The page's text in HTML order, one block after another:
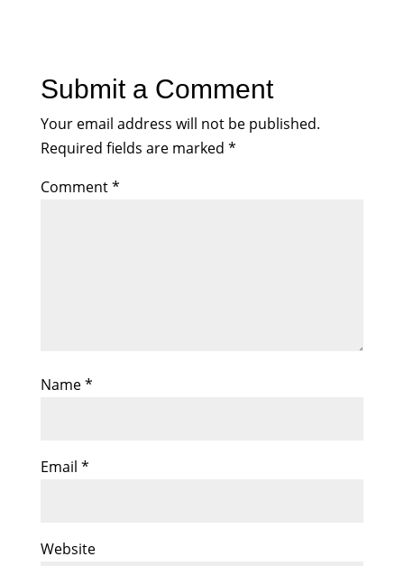
Submit a Comment
Your email address will not be published.
Required fields are marked *
Comment*
Name*
Email *
Website